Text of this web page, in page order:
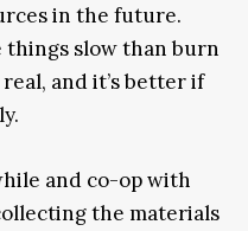
in the future.
things slow than burn
and it’s better if
.
and co-op with
the materials